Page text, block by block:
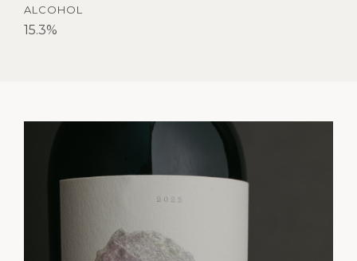
ALCOHOL
15.3%